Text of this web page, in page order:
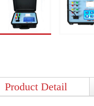
Product Detail